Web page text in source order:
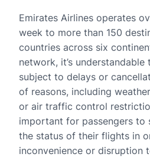
Emirates Airlines operates
week to more than 150
countries across six
network, it’s
subject to delays or
of reasons, including
or air traffic control
important for passengers to
the status of their flights in
inconvenience or disruption